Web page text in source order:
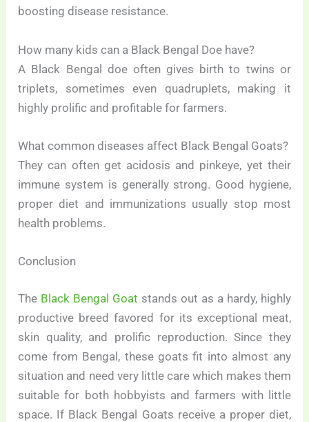
boosting disease resistance.
How many kids can a Black Bengal Doe have?
A Black Bengal doe often gives birth to twins or
triplets, sometimes even quadruplets, making it
highly prolific and profitable for farmers.
What common diseases affect Black Bengal Goats?
They can often get acidosis and pinkeye, yet their
immune system is generally strong. Good hygiene,
proper diet and immunizations usually stop most
health problems.
Conclusion
The Black Bengal Goat stands out as a hardy, highly
productive breed favored for its exceptional meat,
skin quality, and prolific reproduction. Since they
come from Bengal, these goats fit into almost any
situation and need very little care which makes them
suitable for both hobbyists and farmers with little
space. If Black Bengal Goats receive a proper diet,